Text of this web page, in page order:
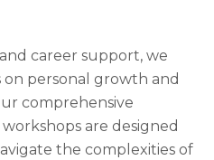
career support, we
on personal growth and
comprehensive
are designed
the complexities of